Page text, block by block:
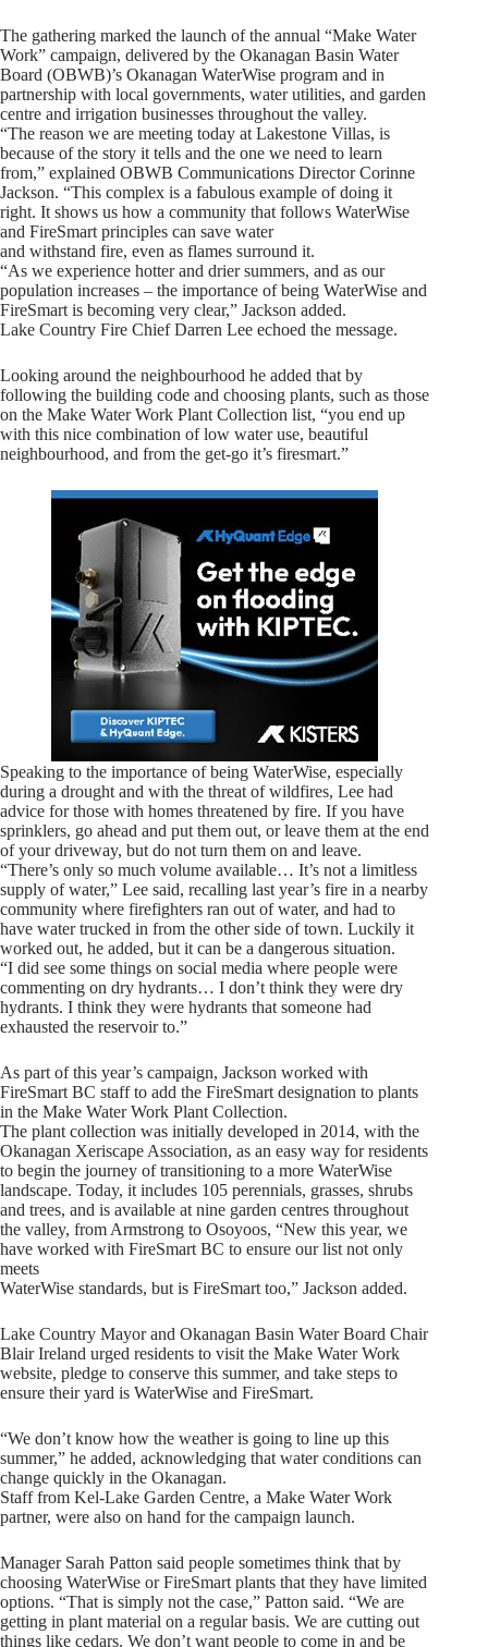
The gathering marked the launch of the annual “Make Water
Work” campaign, delivered by the Okanagan Basin Water
Board (OBWB)’s Okanagan WaterWise program and in
partnership with local governments, water utilities, and garden
centre and irrigation businesses throughout the valley.
“The reason we are meeting today at Lakestone Villas, is
because of the story it tells and the one we need to learn
from,” explained OBWB Communications Director Corinne
Jackson. “This complex is a fabulous example of doing it
right. It shows us how a community that follows WaterWise
and FireSmart principles can save water
and withstand fire, even as flames surround it.
“As we experience hotter and drier summers, and as our
population increases – the importance of being WaterWise and
FireSmart is becoming very clear,” Jackson added.
Lake Country Fire Chief Darren Lee echoed the message.
Looking around the neighbourhood he added that by
following the building code and choosing plants, such as those
on the Make Water Work Plant Collection list, “you end up
with this nice combination of low water use, beautiful
neighbourhood, and from the get-go it’s firesmart.”
Speaking to the importance of being WaterWise, especially
during a drought and with the threat of wildfires, Lee had
advice for those with homes threatened by fire. If you have
sprinklers, go ahead and put them out, or leave them at the end
of your driveway, but do not turn them on and leave.
“There’s only so much volume available… It’s not a limitless
supply of water,” Lee said, recalling last year’s fire in a nearby
community where firefighters ran out of water, and had to
have water trucked in from the other side of town. Luckily it
worked out, he added, but it can be a dangerous situation.
“I did see some things on social media where people were
commenting on dry hydrants… I don’t think they were dry
hydrants. I think they were hydrants that someone had
exhausted the reservoir to.”
As part of this year’s campaign, Jackson worked with
FireSmart BC staff to add the FireSmart designation to plants
in the Make Water Work Plant Collection.
The plant collection was initially developed in 2014, with the
Okanagan Xeriscape Association, as an easy way for residents
to begin the journey of transitioning to a more WaterWise
landscape. Today, it includes 105 perennials, grasses, shrubs
and trees, and is available at nine garden centres throughout
the valley, from Armstrong to Osoyoos, “New this year, we
have worked with FireSmart BC to ensure our list not only
meets
WaterWise standards, but is FireSmart too,” Jackson added.
Lake Country Mayor and Okanagan Basin Water Board Chair
Blair Ireland urged residents to visit the Make Water Work
website, pledge to conserve this summer, and take steps to
ensure their yard is WaterWise and FireSmart.
“We don’t know how the weather is going to line up this
summer,” he added, acknowledging that water conditions can
change quickly in the Okanagan.
Staff from Kel-Lake Garden Centre, a Make Water Work
partner, were also on hand for the campaign launch.
Manager Sarah Patton said people sometimes think that by
choosing WaterWise or FireSmart plants that they have limited
options. “That is simply not the case,” Patton said. “We are
getting in plant material on a regular basis. We are cutting out
things like cedars. We don’t want people to come in and be